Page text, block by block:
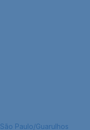
São Paulo/Guarulhos